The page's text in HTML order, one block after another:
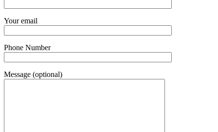
Your email
Phone Number
Message (optional)